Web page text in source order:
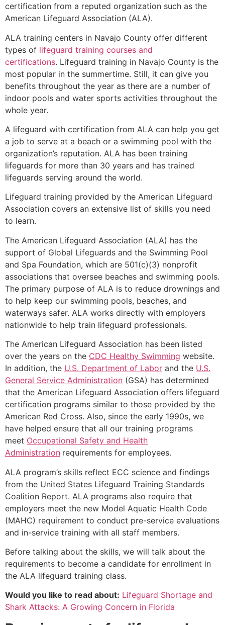
certification from a reputed organization such as the
American Lifeguard Association (ALA).
ALA training centers in Navajo County offer different
types of lifeguard training courses and
certifications. Lifeguard training in Navajo County is the
most popular in the summertime. Still, it can give you
benefits throughout the year as there are a number of
indoor pools and water sports activities throughout the
whole year.
A lifeguard with certification from ALA can help you get
a job to serve at a beach or a swimming pool with the
organization’s reputation. ALA has been training
lifeguards for more than 30 years and has trained
lifeguards serving around the world.
Lifeguard training provided by the American Lifeguard
Association covers an extensive list of skills you need
to learn.
The American Lifeguard Association (ALA) has the
support of Global Lifeguards and the Swimming Pool
and Spa Foundation, which are 501(c)(3) nonprofit
associations that oversee beaches and swimming pools.
The primary purpose of ALA is to reduce drownings and
to help keep our swimming pools, beaches, and
waterways safer. ALA works directly with employers
nationwide to help train lifeguard professionals.
The American Lifeguard Association has been listed
over the years on the CDC Healthy Swimming website.
In addition, the U.S. Department of Labor and the U.S.
General Service Administration (GSA) has determined
that the American Lifeguard Association offers lifeguard
certification programs similar to those provided by the
American Red Cross. Also, since the early 1990s, we
have helped ensure that all our training programs
meet Occupational Safety and Health
Administration requirements for employees.
ALA program’s skills reflect ECC science and findings
from the United States Lifeguard Training Standards
Coalition Report. ALA programs also require that
employers meet the new Model Aquatic Health Code
(MAHC) requirement to conduct pre-service evaluations
and in-service training with all staff members.
Before talking about the skills, we will talk about the
requirements to become a candidate for enrollment in
the ALA lifeguard training class.
Would you like to read about: Lifeguard Shortage and
Shark Attacks: A Growing Concern in Florida